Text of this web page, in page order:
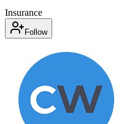
Insurance
Follow